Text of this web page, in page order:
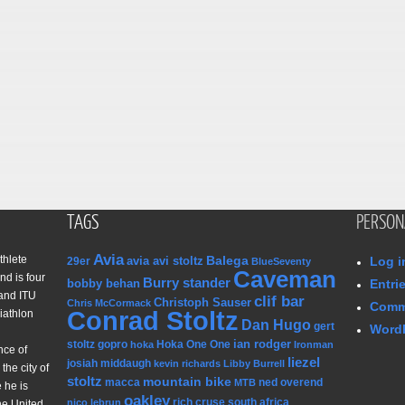
is four
ITU
of
city of
he is
TAGS
29er Avia avia avi stoltz Balega BlueSeventy
bobby behan Burry stander Caveman
Chris McCormack Christoph Sauser clif bar
Conrad Stoltz Dan Hugo gert
stoltz gopro hoka Hoka One One ian rodger Ironman
josiah middaugh kevin richards Libby Burrell
liezel
stoltz macca mountain bike MTB ned overend
nico lebrun oakley rich cruse south africa
Log